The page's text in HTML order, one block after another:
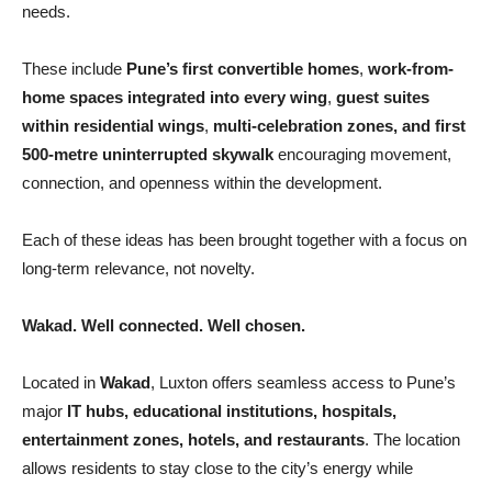
needs.
These include Pune’s first convertible homes, work-from-
home spaces integrated into every wing, guest suites
within residential wings, multi-celebration zones, and first
500-metre uninterrupted skywalk encouraging movement,
connection, and openness within the development.
Each of these ideas has been brought together with a focus on
long-term relevance, not novelty.
Wakad. Well connected. Well chosen.
Located in Wakad, Luxton offers seamless access to Pune’s
major IT hubs, educational institutions, hospitals,
entertainment zones, hotels, and restaurants. The location
allows residents to stay close to the city’s energy while